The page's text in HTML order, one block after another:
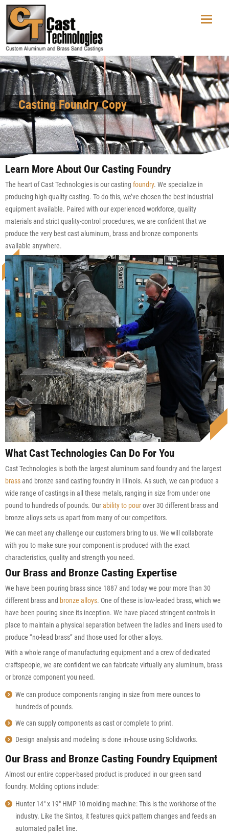
Casting Foundry Copy
Learn More About Our Casting Foundry
The heart of Cast Technologies is our casting foundry. We specialize in
producing high-quality casting. To do this, we’ve chosen the best industrial
equipment available. Paired with our experienced workforce, quality
materials and strict quality-control procedures, we are confident that we
produce the very best cast aluminum, brass and bronze components
available anywhere.
What Cast Technologies Can Do For You
Cast Technologies is both the largest aluminum sand foundry and the largest
brassand bronze sand casting foundry in Illinois. As such, we can produce a
wide range of castings in all these metals, ranging in size from under one
pound to hundreds of pounds. Ourability to pourover 30 different brass and
bronze alloys sets us apart from many of our competitors.
We can meet any challenge our customers bring to us. We will collaborate
with you to make sure your component is produced with the exact
characteristics, quality and strength you need.
Our Brass and Bronze Casting Expertise
We have been pouring brass since 1887 and today we pour more than 30
different brass and bronze alloys. One of these is low-leaded brass, which we
have been pouring since its inception. We have placed stringent controls in
place to maintain a physical separation between the ladles and liners used to
produce “no-lead brass” and those used for other alloys.
With a whole range of manufacturing equipment and a crew of dedicated
craftspeople, we are confident we can fabricate virtually any aluminum, brass
or bronze component you need.
We can produce components ranging in size from mere ounces to
hundreds of pounds.
We can supply components as cast or complete to print.
Design analysis and modeling is done in-house using Solidworks.
Our Brass and Bronze Casting Foundry Equipment
Almost our entire copper-based product is produced in our green sand
foundry. Molding options include:
Hunter 14″ x 19″ HMP 10 molding machine: This is the workhorse of the
industry. Like the Sintos, it features quick pattern changes and feeds an
automated pallet line.